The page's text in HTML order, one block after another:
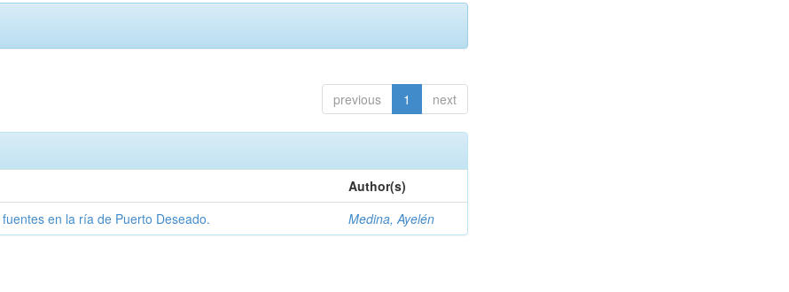
previous 1 next
Author(s)
en la ría de Puerto Deseado. Medina, Ayelén